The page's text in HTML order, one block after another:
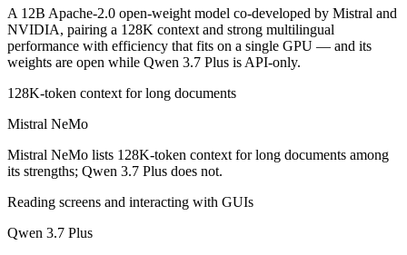
Can I use both Mistral NeMo and Qwen 3.7 Plus
Yes — a multi-model platform like LumiChats gives you Mistral
Which is newer, Mistral NeMo or Qwen 3.7 Plus?
A 12B Apache-2.0 open-weight model co-developed by Mistral and
NVIDIA, pairing a 128K context and strong multilingual
performance with efficiency that fits on a single GPU — and its
weights are open while Qwen 3.7 Plus is API-only.
128K-token context for long documents
Mistral NeMo
Mistral NeMo lists 128K-token context for long documents among
its strengths; Qwen 3.7 Plus does not.
Reading screens and interacting with GUIs
Qwen 3.7 Plus